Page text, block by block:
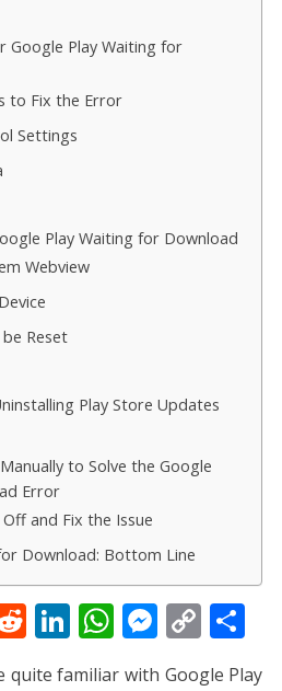
Google Play Waiting for
to Fix the Error
Settings
Play Waiting for Download
Webview
Reset
Play Store Updates
to Solve the Google
Error
and Fix the Issue
Download: Bottom Line
R
e
Li
n
W M
e
C
o
S
quite familiar with Google Play